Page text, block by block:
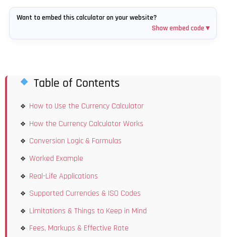
Want to embed this calculator on your website?
Show embed code ▾
Table of Contents
How to Use the Currency Calculator
How the Currency Calculator Works
Conversion Logic & Formulas
Worked Example
Real-Life Applications
Supported Currencies & ISO Codes
Limitations & Things to Keep in Mind
Fees, Markups & Effective Rate